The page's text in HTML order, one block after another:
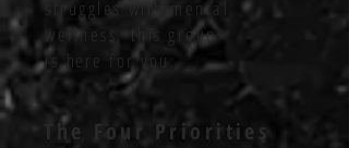
struggles with mental
wellness, this group
ishere for you.
The Four Priorities